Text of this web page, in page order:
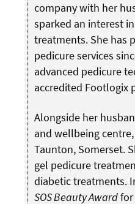
company with her
sparked an interest
treatments. She has
pedicure services
advanced pedicure
accredited Footlogix
Alongside her
and wellbeing
Taunton, Somerset.
gel pedicure
diabetic treatments.
SOS Beauty Awardfor